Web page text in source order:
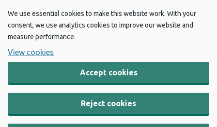
We use essential cookies to make this website work. With your
consent, we use analytics cookies to improve our website and
measure performance.
View cookies
Accept cookies
Reject cookies